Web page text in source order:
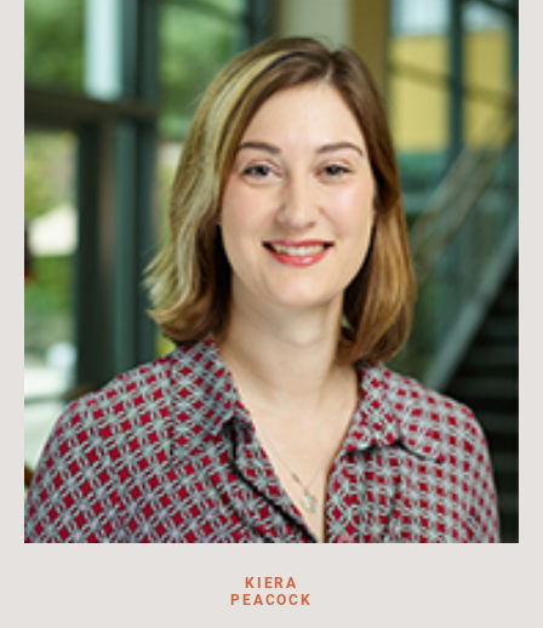
Exhibitions Team Member at HILA. Exhibitions project lead,
research assistant, content creator, designer.
KIERA
PEACOCK